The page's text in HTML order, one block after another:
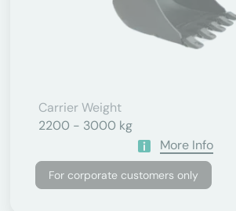
Carrier Weight
2200 - 3000 kg
More Info
For corporate customers only